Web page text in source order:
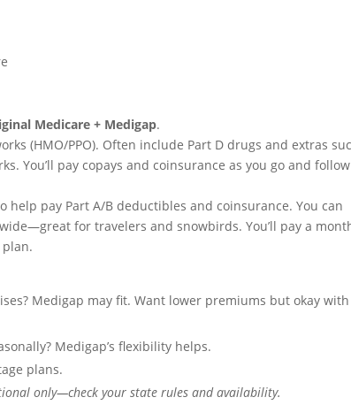
Medicare + Medigap.
(HMO/PPO). Often include Part D drugs and extras
You’ll pay copays and coinsurance as you go and follow
help pay Part A/B deductibles and coinsurance. You can
for travelers and snowbirds. You’ll pay a
Medigap may fit. Want lower premiums but okay with
Medigap’s flexibility helps.
plans.
only—check your state rules and availability.